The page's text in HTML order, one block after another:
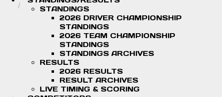
STANDINGS
2026 DRIVER CHAMPIONSHIP
STANDINGS
2026 TEAM CHAMPIONSHIP
STANDINGS
STANDINGS ARCHIVES
RESULTS
2026 RESULTS
RESULT ARCHIVES
LIVE TIMING & SCORING